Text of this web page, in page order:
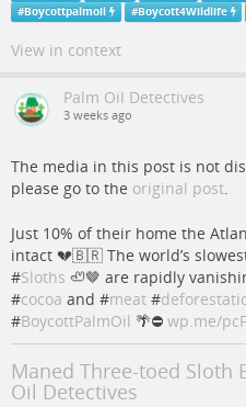
#Boycottpalmoil #Boycott4Wildlife
View in context
Palm Oil Detectives
3 weeks ago
The media in this post is not
please go to the original post.
Just 10% of their home the
intact 💔🇧🇷 The world’s
#Sloths 🦥🤎 are rapidly
#cocoa and #meat #
#BoycottPalmOil 🌴⛔️ wp.me/
Maned Three-toed Sloth
Oil Detectives